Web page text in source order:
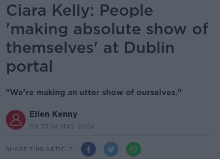
Ciara Kelly: People
'making absolute show of
themselves' at Dublin
portal
"We’re making an utter show of ourselves."
Ellen Kenny
08.53 14 MAY 2024
SHARE THIS ARTICLE